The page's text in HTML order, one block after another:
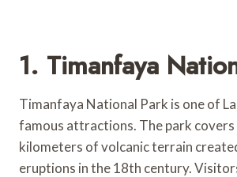
1. Timanfaya
Timanfaya National Park is one of
famous attractions. The park
kilometers of volcanic terrain
eruptions in the 18th century.